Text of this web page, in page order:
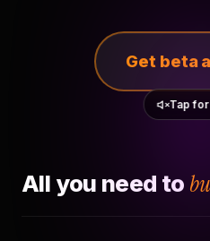
Get beta
Tap
All you need to